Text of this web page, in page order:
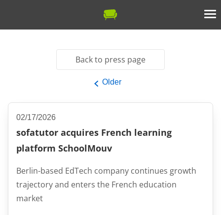
Back to press page
Older
02/17/2026
sofatutor acquires French learning
platform SchoolMouv
Berlin-based EdTech company continues growth
trajectory and enters the French education
market